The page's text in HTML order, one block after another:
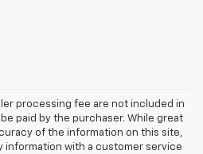
processing fee are not included in
paid by the purchaser. While great
of the information on this site,
information with a customer service